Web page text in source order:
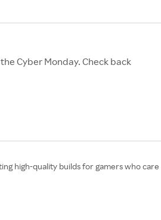
Cyber Monday. Check back
high-quality builds for gamers who